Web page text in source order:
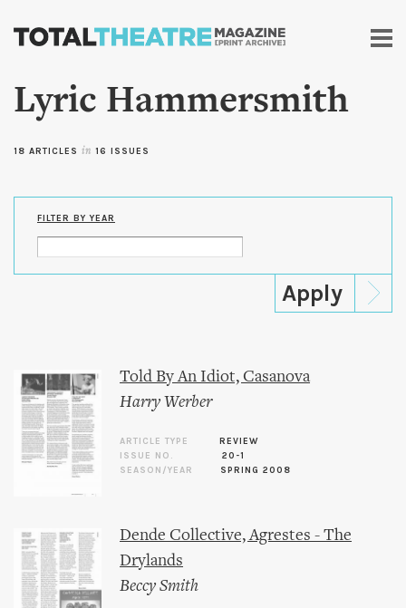
Skip to
content
Lyric Hammersmith
18 ARTICLES in 16 ISSUES
FILTER BY YEAR
Told By An Idiot, Casanova
Harry Werber
ARTICLE TYPE
REVIEW
ISSUE NO.
20-1
SEASON/YEAR
SPRING 2008
Dende Collective, Agrestes - The
Drylands
Beccy Smith